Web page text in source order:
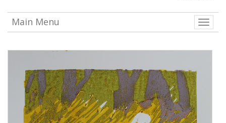
Toggle
Main Menu